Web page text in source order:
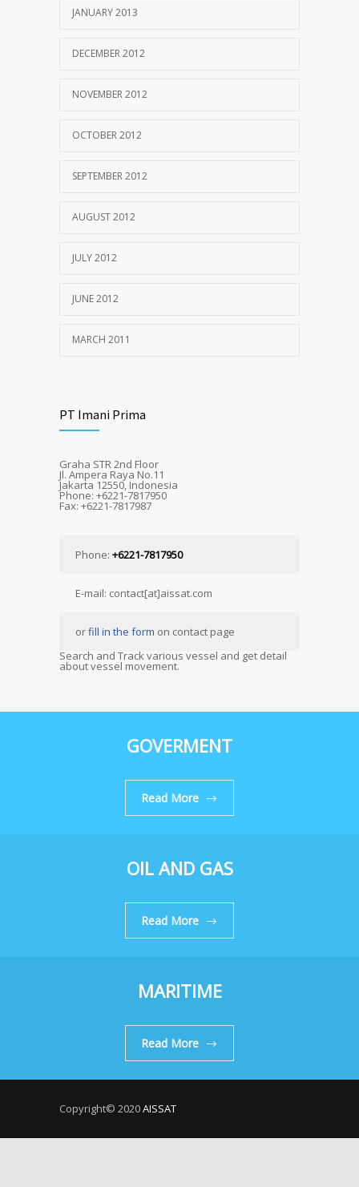
JANUARY 2013
DECEMBER 2012
NOVEMBER 2012
OCTOBER 2012
SEPTEMBER 2012
AUGUST 2012
JULY 2012
JUNE 2012
MARCH 2011
PT Imani Prima
Graha STR 2nd Floor
Jl. Ampera Raya No.11
Jakarta 12550, Indonesia
Phone: +6221-7817950
Fax: +6221-7817987
Phone: +6221-7817950
E-mail: contact[at]aissat.com
orfill in the form on contact page
Search and Track various vessel and get detail
about vessel movement.
GOVERMENT
Read More
OIL AND GAS
Read More
MARITIME
Read More
Copyright© 2020AISSAT